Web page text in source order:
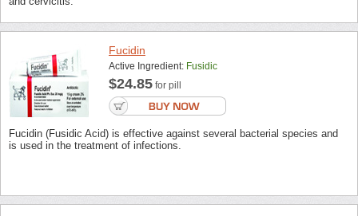
Fucidin
Active Ingredient: Fusidic
$24.85 for pill
Fucidin (Fusidic Acid) is effective against several bacterial species and
is used in the treatment of infections.